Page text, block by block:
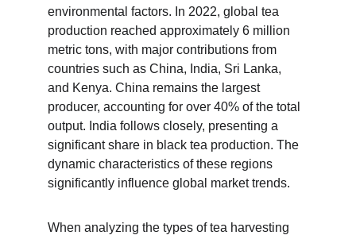
environmental factors. In 2022, global tea
production reached approximately 6 million
metric tons, with major contributions from
countries such as China, India, Sri Lanka,
and Kenya. China remains the largest
producer, accounting for over 40% of the total
output. India follows closely, presenting a
significant share in black tea production. The
dynamic characteristics of these regions
significantly influence global market trends.
When analyzing the types of tea harvesting